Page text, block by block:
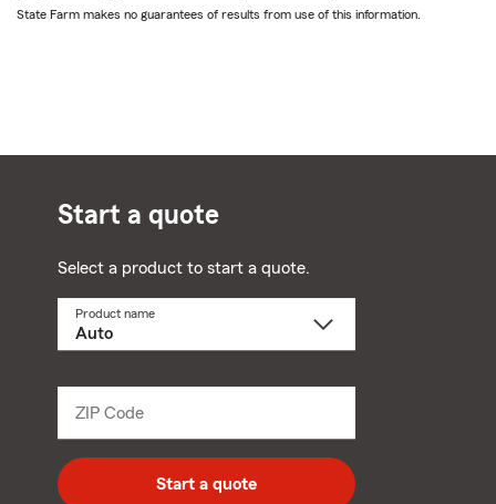
State Farm makes no guarantees of results from use of this information.
Start a quote
Select a product to start a quote.
Product name
ZIP Code
digit
zip
code
Start a quote